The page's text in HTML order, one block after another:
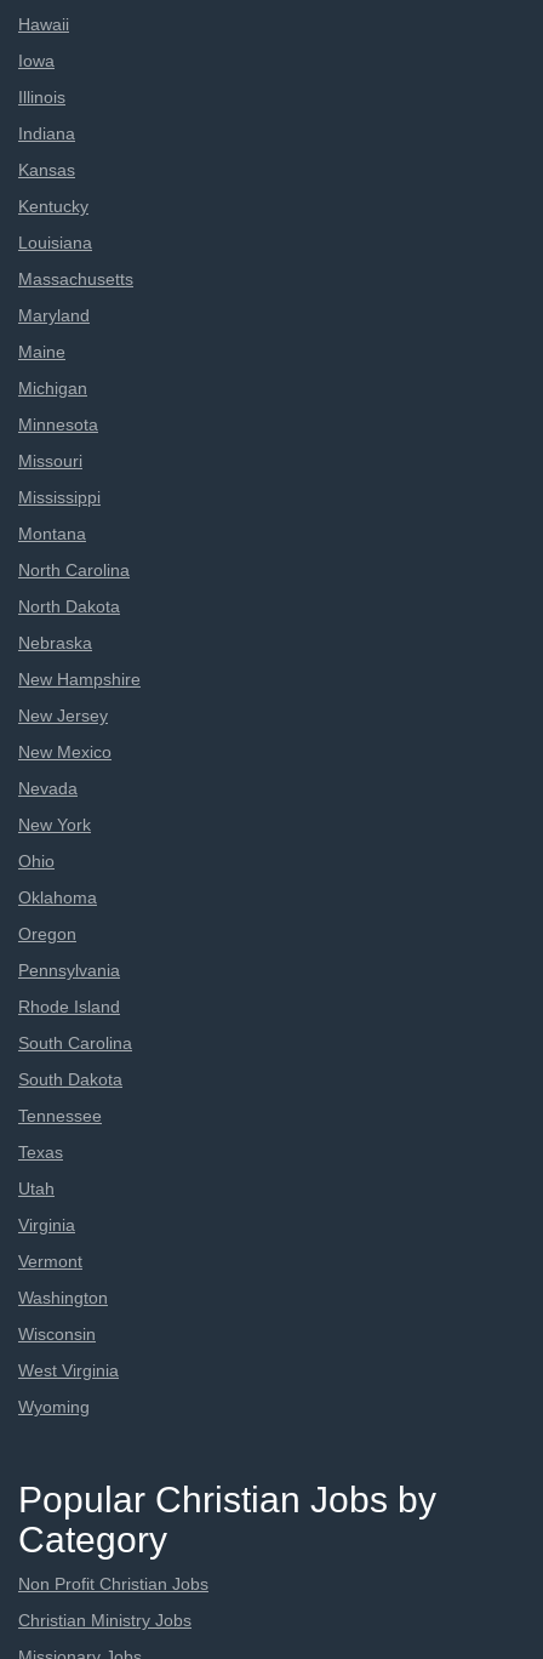
Hawaii
Iowa
Illinois
Indiana
Kansas
Kentucky
Louisiana
Massachusetts
Maryland
Maine
Michigan
Minnesota
Missouri
Mississippi
Montana
North Carolina
North Dakota
Nebraska
New Hampshire
New Jersey
New Mexico
Nevada
New York
Ohio
Oklahoma
Oregon
Pennsylvania
Rhode Island
South Carolina
South Dakota
Tennessee
Texas
Utah
Virginia
Vermont
Washington
Wisconsin
West Virginia
Wyoming
Popular Christian Jobs by
Category
Non Profit Christian Jobs
Christian Ministry Jobs